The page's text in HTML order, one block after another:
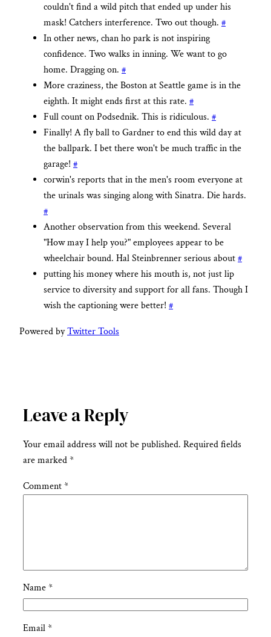
couldn't find a wild pitch that ended up under his
mask! Catchers interference. Two out though. #
In other news, chan ho park is not inspiring
confidence. Two walks in inning. We want to go
home. Dragging on. #
More craziness, the Boston at Seattle game is in the
eighth. It might ends first at this rate. #
Full count on Podsednik. This is ridiculous. #
Finally! A fly ball to Gardner to end this wild day at
the ballpark. I bet there won't be much traffic in the
garage! #
corwin's reports that in the men's room everyone at
the urinals was singing along with Sinatra. Die hards.
#
Another observation from this weekend. Several
"How may I help you?" employees appear to be
wheelchair bound. Hal Steinbrenner serious about#
putting his money where his mouth is, not just lip
service to diversity and support for all fans. Though I
wish the captioning were better! #
Powered byTwitter Tools
Leave a Reply
Your email address will not be published. Required fields
are marked*
Comment*
Name*
Email*